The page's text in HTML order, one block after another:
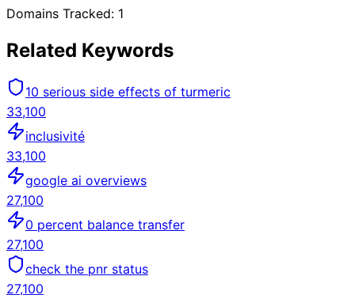
Domains Tracked: 1
Related Keywords
10 serious side effects of turmeric
33,100
inclusivité
33,100
google ai overviews
27,100
0 percent balance transfer
27,100
check the pnr status
27,100